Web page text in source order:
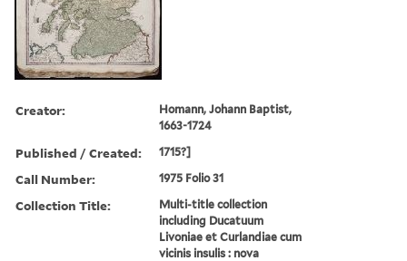
Creator:
Homann, Johann Baptist,
1663-1724
Published / Created: 1715?]
Call Number: 1975 Folio 31
Collection Title:
Multi-title collection
including Ducatuum
Livoniae et Curlandiae cum
vicinis insulis : nova